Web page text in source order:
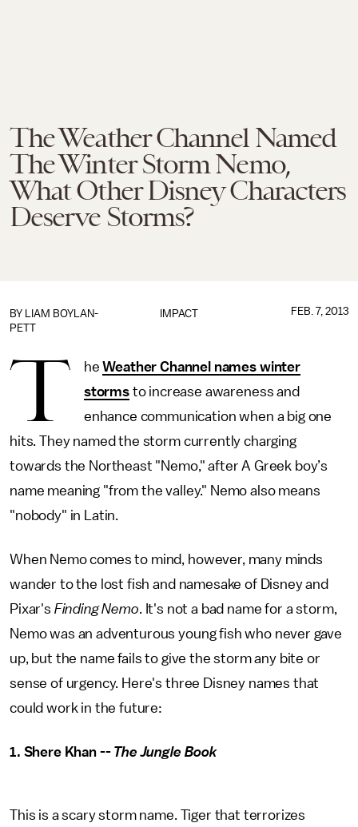
The Weather Channel Named
The Winter Storm Nemo,
What Other Disney Characters
Deserve Storms?
IMPACT
BY LIAM BOYLAN-
PETT
FEB. 7, 2013
T heWeather Channel names winter
stormsto increase awareness and
enhance communication when a big one
hits. They named the storm currently charging
towards the Northeast "Nemo," after A Greek boy’s
name meaning "from the valley." Nemo also means
"nobody" in Latin.
When Nemo comes to mind, however, many minds
wander to the lost fish and namesake of Disney and
Pixar's Finding Nemo. It's not a bad name for a storm,
Nemo was an adventurous young fish who never gave
up, but the name fails to give the storm any bite or
sense of urgency. Here's three Disney names that
could work in the future:
1. Shere Khan -- The Jungle Book
This is a scary storm name. Tiger that terrorizes